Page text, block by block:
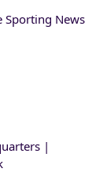
Sporting News
|